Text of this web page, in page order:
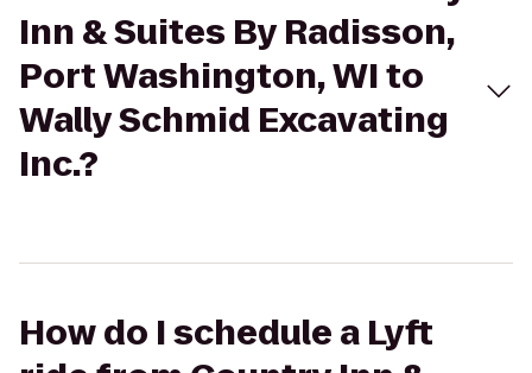
Inn & Suites By Radisson,
Port Washington, WI to
Wally Schmid Excavating
Inc.?
How do I schedule a Lyft